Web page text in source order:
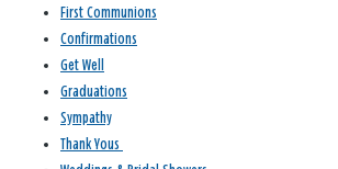
First Communions
Confirmations
Get Well
Graduations
Sympathy
Thank Yous